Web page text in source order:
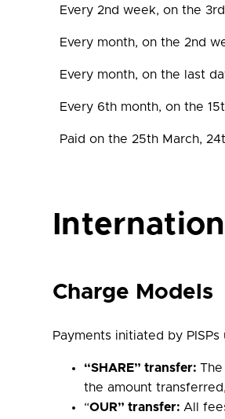
Every 2nd week, on the
Every month, on the 2nd
Every month, on the last
Every 6th month, on the
Paid on the 25th March,
Charge Models
Payments initiated by
“SHARE” transfer:
the amount
“OUR” transfer: All